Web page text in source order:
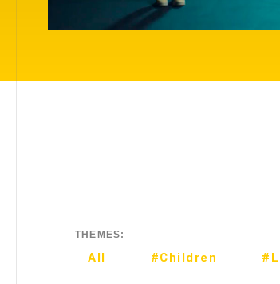
your convenience, films are
in which they were
THEMES:
All #Children